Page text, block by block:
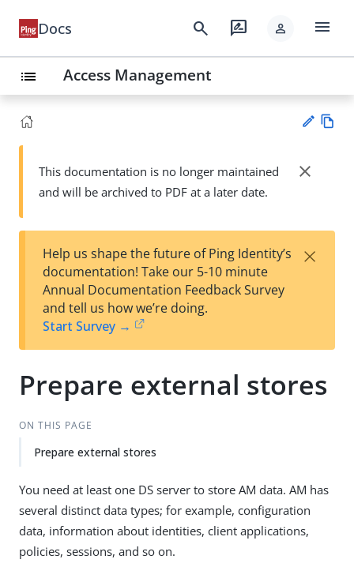
Docs search rate_review person menu
list Access Management
Su
t
wn
This documentation is no longer maintained
and will be archived to PDF at a later date.
close
Help us shape the future of Ping Identity’s
documentation! Take our 5-10 minute
Annual Documentation Feedback Survey
and tell us how we’re doing.
Start Survey →
×
Prepare external stores
ON THIS PAGE
Prepare external stores
You need at least one DS server to store AM data. AM has
several distinct data types; for example, configuration
data, information about identities, client applications,
policies, sessions, and so on.